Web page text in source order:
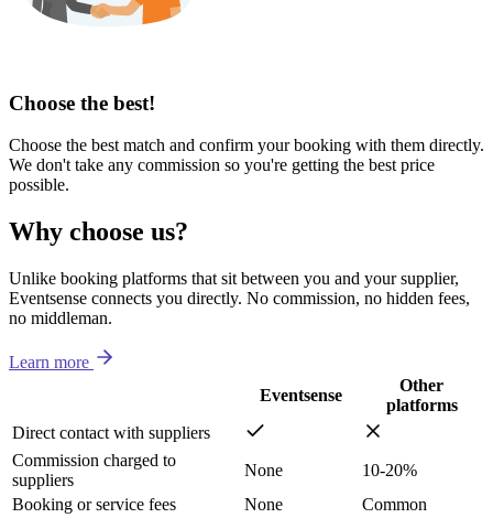
Choose the best!
Choose the best match and confirm your booking with them directly.
We don't take any commission so you're getting the best price
possible.
Why choose us?
Unlike booking platforms that sit between you and your supplier,
Eventsense connects you directly. No commission, no hidden fees,
no middleman.
Learn more
Eventsense
Other
platforms
Direct contact with suppliers
Commission charged to
suppliers
None
10-20%
Booking or service fees
None
Common